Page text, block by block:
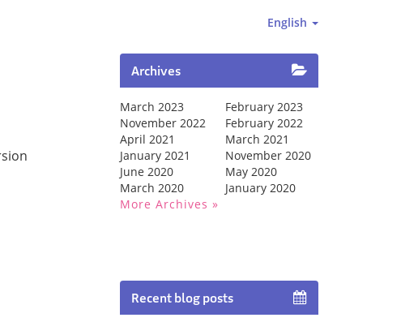
English
Archives
March 2023
February 2023
November 2022
February 2022
April 2021
March 2021
January 2021
November 2020
June 2020
May 2020
March 2020
January 2020
More Archives
Recent blog posts